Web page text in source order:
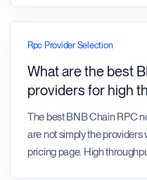
Rpc Provider Selection
What are the best
providers for high
The best BNB Chain RPC
are not simply the
pricing page. High